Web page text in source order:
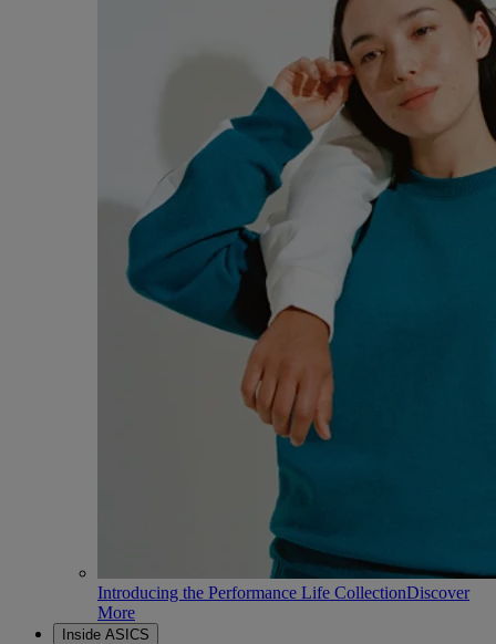
Introducing the Performance Life CollectionDiscover
More
Inside ASICS